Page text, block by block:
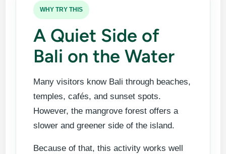
WHY TRY THIS
A Quiet Side of
Bali on the Water
Many visitors know Bali through beaches,
temples, cafés, and sunset spots.
However, the mangrove forest offers a
slower and greener side of the island.
Because of that, this activity works well